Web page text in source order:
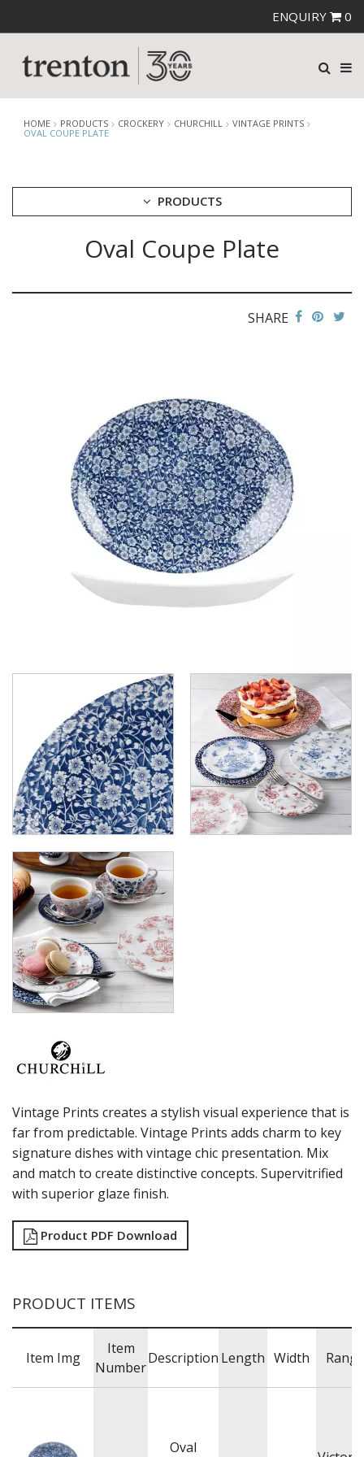
ENQUIRY 0
HOME PRODUCTS CROCKERY CHURCHILL
VINTAGE PRINTS
OVAL COUPE PLATE
PRODUCTS
CHEF'S PLATE
COOKWARE
ISLA SHALE
MONOCHROME
VELLUM
VINTAGE PRINTS
WHITE HOLLOWARE
X-SQUARED
ART DE CUISINE
CHURCHILL - STONECAST
CHURCHILL - STUDIO PRINTS
DUDSON
DURACERAM
ECLIPSE
FORTESSA
ID FINE
LUSSO
LUZERNE
MODA PORCELAIN
NMC
POTTR BY SAM GORDON
PORLAND
RAK PORCELAIN
SANGO HOSPITALITY
UTOPIA
ZUMA
TABLE & SERVINGWARE
BAR & COUNTER SERVICE
BUFFETWARE
WASHWARE & TROLLEYS
NEW PRODUCTS
Oval Coupe Plate
SHARE
Vintage Prints creates a stylish visual experience that is
far from predictable. Vintage Prints adds charm to key
signature dishes with vintage chic presentation. Mix
and match to create distinctive concepts. Supervitrified
with superior glaze finish.
Product PDF Download
PRODUCT ITEMS
Item Img
Item
Number
Description Length Width Range
Oval